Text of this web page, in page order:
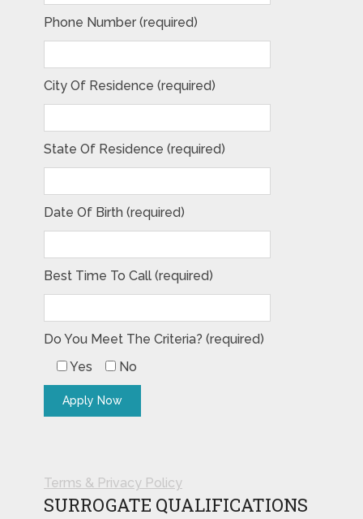
Phone Number (required)
City Of Residence (required)
State Of Residence (required)
Date Of Birth (required)
Best Time To Call (required)
Do You Meet The Criteria? (required)
Yes
No
Terms & Privacy Policy
SURROGATE QUALIFICATIONS